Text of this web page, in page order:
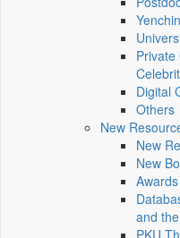
Digital
Others
New
New
New
and